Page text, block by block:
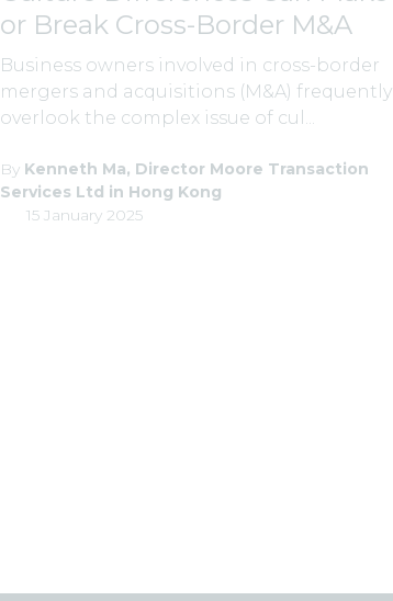
or Break Cross-Border M&A
Business owners involved in cross-border
mergers and acquisitions (M&A) frequently
overlook the complex issue of cul...
By Kenneth Ma, Director Moore Transaction
Services Ltd in Hong Kong
15 January 2025